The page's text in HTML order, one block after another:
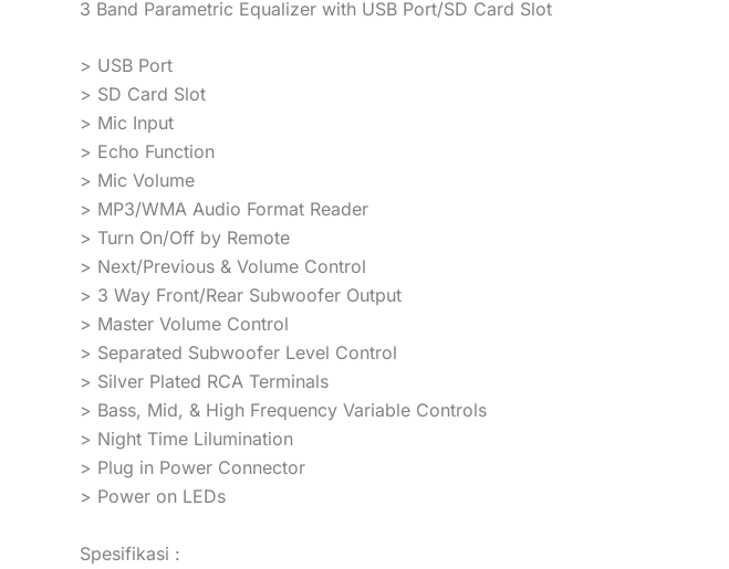
3 Band Parametric Equalizer with USB Port/SD Card Slot
> USB Port
> SD Card Slot
> Mic Input
> Echo Function
> Mic Volume
> MP3/WMA Audio Format Reader
> Turn On/Off by Remote
> Next/Previous & Volume Control
> 3 Way Front/Rear Subwoofer Output
> Master Volume Control
> Separated Subwoofer Level Control
> Silver Plated RCA Terminals
> Bass, Mid, & High Frequency Variable Controls
> Night Time Lilumination
> Plug in Power Connector
> Power on LEDs
Spesifikasi :